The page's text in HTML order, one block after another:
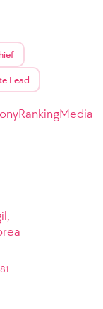
Lead
RankingMedia